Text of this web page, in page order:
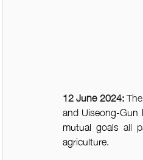
12 June 2024:
and Uiseong-Gun
mutual goals all
agriculture.